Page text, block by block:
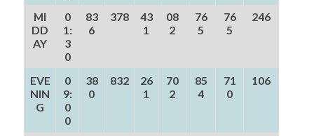
MI
DD
AY
0
1:
3
0
83
6
378
43
1
08
2
76
5
76
5
246
EVE
NIN
G
0
9:
0
0
38
0
832
26
1
70
2
85
4
71
0
106